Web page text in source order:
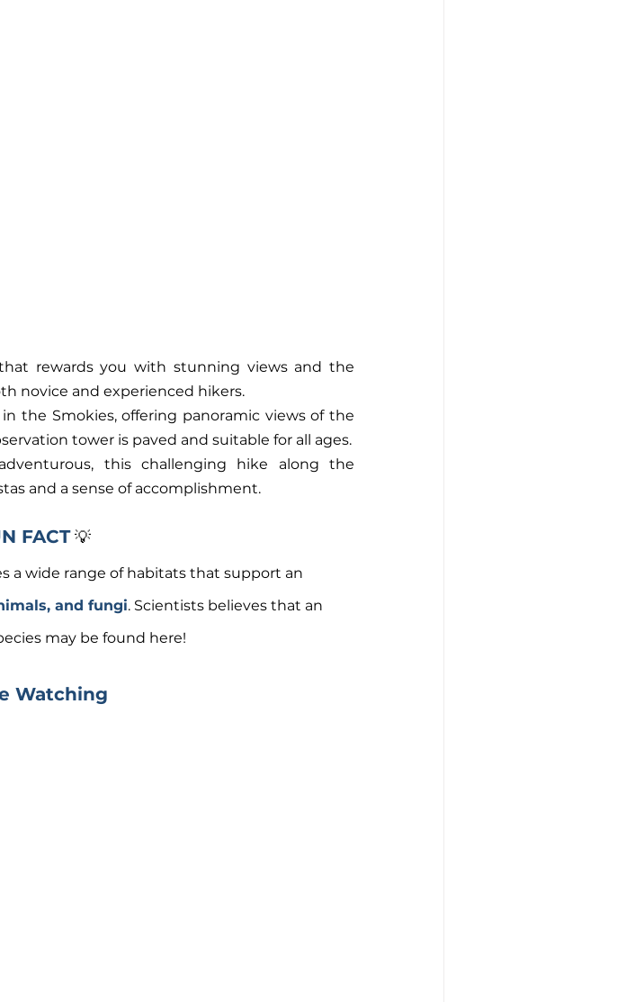
rewards you with stunning views and the
novice and experienced hikers.
the Smokies, offering panoramic views of the
tower is paved and suitable for all ages.
this challenging hike along the
and a sense of accomplishment.
FACT 💡
a wide range of habitats that support an
and fungi. Scientists believes that an
may be found here!
Watching